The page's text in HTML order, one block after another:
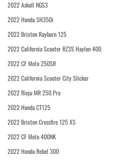
2022 Askoll NGS3
2022 Honda SH350i
2022 Brixton Rayburn 125
2022 California Scooter RZ3S Haylon 400
2022 CF Moto 250SR
2022 California Scooter City Slicker
2022 Rieju MR 250 Pro
2022 Honda CT125
2022 Brixton Crossfire 125 XS
2022 CF Moto 400NK
2022 Honda Rebel 300